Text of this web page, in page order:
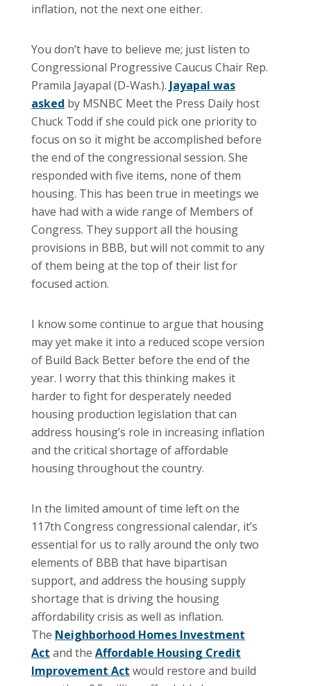
inflation, not the next one either.
You don’t have to believe me; just listen to
Congressional Progressive Caucus Chair Rep.
Pramila Jayapal (D-Wash.). Jayapal was
asked by MSNBC Meet the Press Daily host
Chuck Todd if she could pick one priority to
focus on so it might be accomplished before
the end of the congressional session. She
responded with five items, none of them
housing. This has been true in meetings we
have had with a wide range of Members of
Congress. They support all the housing
provisions in BBB, but will not commit to any
of them being at the top of their list for
focused action.
I know some continue to argue that housing
may yet make it into a reduced scope version
of Build Back Better before the end of the
year. I worry that this thinking makes it
harder to fight for desperately needed
housing production legislation that can
address housing’s role in increasing inflation
and the critical shortage of affordable
housing throughout the country.
In the limited amount of time left on the
117th Congress congressional calendar, it’s
essential for us to rally around the only two
elements of BBB that have bipartisan
support, and address the housing supply
shortage that is driving the housing
affordability crisis as well as inflation.
The Neighborhood Homes Investment
Act and the Affordable Housing Credit
Improvement Act would restore and build